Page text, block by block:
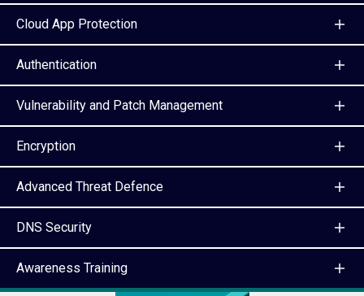
Cloud App Protection
Authentication
Vulnerability and Patch Management
Encryption
Advanced Threat Defence
DNS Security
Awareness Training